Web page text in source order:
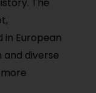
in European
and diverse